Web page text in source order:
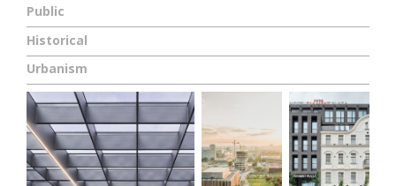
Public
Historical
Urbanism